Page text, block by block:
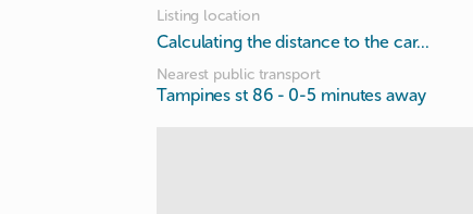
Listing location
Calculating the distance to the car...
Nearest public transport
Tampines st 86 - 0-5 minutes away